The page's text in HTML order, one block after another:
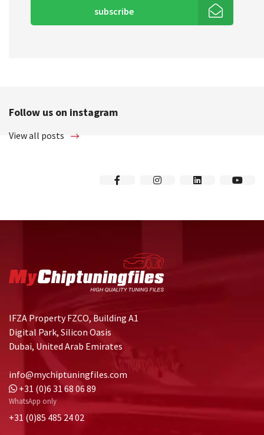
subscribe
Follow us on instagram
View all posts
IFZA Property FZCO, Building A1
Digital Park, Silicon Oasis
Dubai, United Arab Emirates
info@mychiptuningfiles.com
+31 (0)6 31 68 06 89
WhatsApp only
+31 (0)85 485 24 02